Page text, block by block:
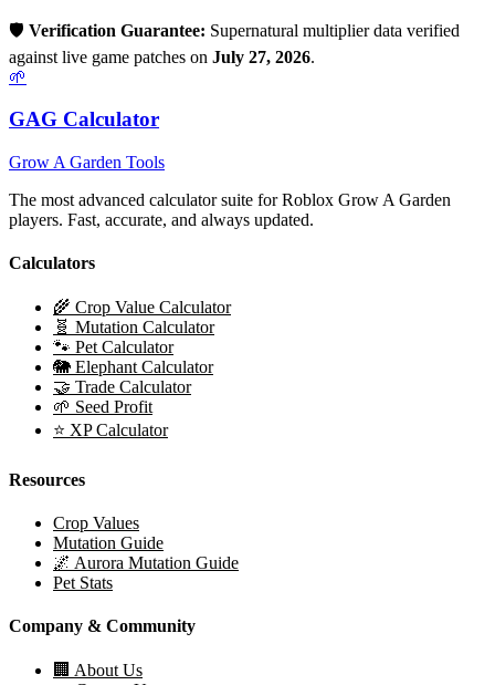
🛡️ Verification Guarantee: Supernatural multiplier data verified
against live game patches on July 27, 2026.
🌱
GAG Calculator
Grow A Garden Tools
The most advanced calculator suite for Roblox Grow A Garden
players. Fast, accurate, and always updated.
Calculators
🌾 Crop Value Calculator
🧬 Mutation Calculator
🐾 Pet Calculator
🐘 Elephant Calculator
🤝 Trade Calculator
🌱 Seed Profit
⭐ XP Calculator
Resources
Crop Values
Mutation Guide
🌌 Aurora Mutation Guide
Pet Stats
Company & Community
🏢 About Us